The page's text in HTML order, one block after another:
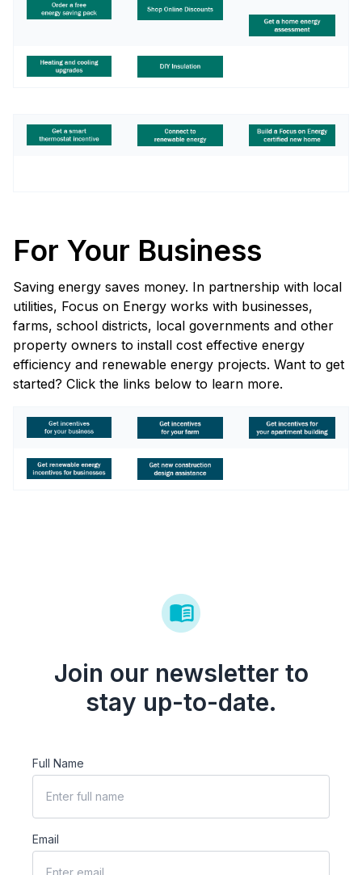
For Your Business
Saving energy saves money. In partnership with local
utilities, Focus on Energy works with businesses,
farms, school districts, local governments and other
property owners to install cost effective energy
efficiency and renewable energy projects. Want to get
started? Click the links below to learn more.
Join our newsletter to
stay up-to-date.
Full Name
Email